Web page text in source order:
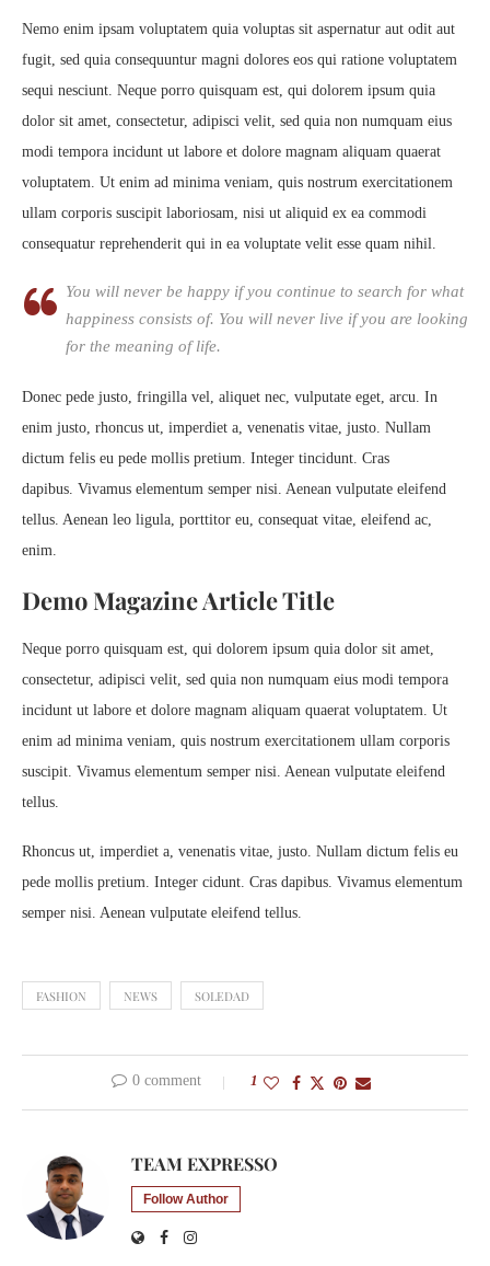
Nemo enim ipsam voluptatem quia voluptas sit aspernatur aut odit aut
fugit, sed quia consequuntur magni dolores eos qui ratione voluptatem
sequi nesciunt. Neque porro quisquam est, qui dolorem ipsum quia
dolor sit amet, consectetur, adipisci velit, sed quia non numquam eius
modi tempora incidunt ut labore et dolore magnam aliquam quaerat
voluptatem. Ut enim ad minima veniam, quis nostrum exercitationem
ullam corporis suscipit laboriosam, nisi ut aliquid ex ea commodi
consequatur reprehenderit qui in ea voluptate velit esse quam nihil.
You will never be happy if you continue to search for what
happiness consists of. You will never live if you are looking
for the meaning of life.
Donec pede justo, fringilla vel, aliquet nec, vulputate eget, arcu. In
enim justo, rhoncus ut, imperdiet a, venenatis vitae, justo. Nullam
dictum felis eu pede mollis pretium. Integer tincidunt. Cras
dapibus. Vivamus elementum semper nisi. Aenean vulputate eleifend
tellus. Aenean leo ligula, porttitor eu, consequat vitae, eleifend ac,
enim.
Demo Magazine Article Title
Neque porro quisquam est, qui dolorem ipsum quia dolor sit amet,
consectetur, adipisci velit, sed quia non numquam eius modi tempora
incidunt ut labore et dolore magnam aliquam quaerat voluptatem. Ut
enim ad minima veniam, quis nostrum exercitationem ullam corporis
suscipit. Vivamus elementum semper nisi. Aenean vulputate eleifend
tellus.
Rhoncus ut, imperdiet a, venenatis vitae, justo. Nullam dictum felis eu
pede mollis pretium. Integer cidunt. Cras dapibus. Vivamus elementum
semper nisi. Aenean vulputate eleifend tellus.
FASHION NEWS SOLEDAD
0 comment 1
TEAM EXPRESSO
Follow Author